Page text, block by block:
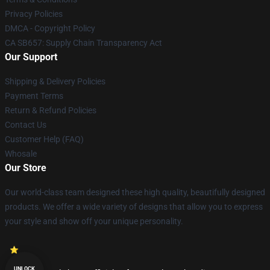
Privacy Policies
DMCA - Copyright Policy
CA SB657: Supply Chain Transparency Act
Our Support
Shipping & Delivery Policies
Payment Terms
Return & Refund Policies
Contact Us
Customer Help (FAQ)
Whosale
Our Store
Our world-class team designed these high quality, beautifully designed
products. We offer a wide variety of designs that allow you to express
your style and show off your unique personality.
UNLOCK